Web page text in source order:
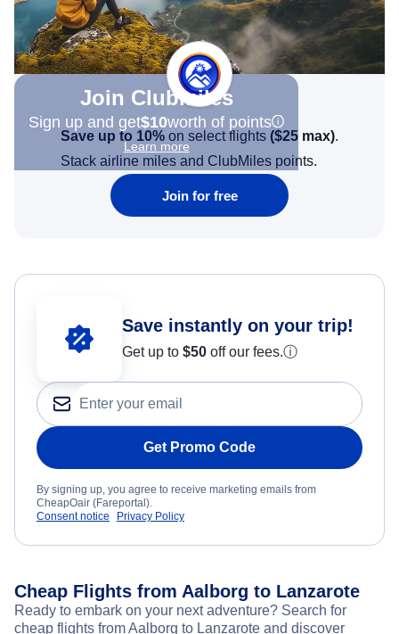
Join Clubmiles
Sign up and get$10worth of points
Learn more
Save up to 10% on select flights ($25 max).
Stack airline miles and ClubMiles points.
Join for free
Save instantly on your trip!
Get up to $50 off our fees.ⓘ
Get Promo Code
By signing up, you agree to receive marketing emails from
CheapOair (Fareportal).
Consent notice
Privacy Policy
Cheap Flights from Aalborg to Lanzarote
Ready to embark on your next adventure? Search for
cheap flights from Aalborg to Lanzarote and discover